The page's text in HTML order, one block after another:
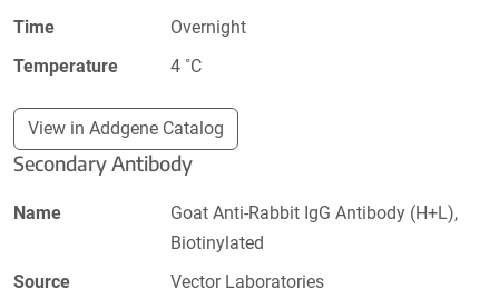
Time
Overnight
Temperature
4 ˚C
View in Addgene Catalog
Secondary Antibody
Name
Goat Anti-Rabbit IgG Antibody (H+L),
Biotinylated
Source
Vector Laboratories